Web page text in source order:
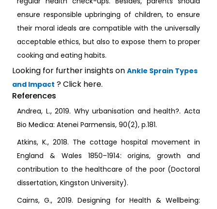
ensure responsible upbringing of children, to ensure
their moral ideals are compatible with the universally
acceptable ethics, but also to expose them to proper
cooking and eating habits.
Looking for further insights on Ankle Sprain Types
and Impact ? Click here.
References
Andrea, L., 2019. Why urbanisation and health?. Acta
Bio Medica: Atenei Parmensis, 90(2), p.181.
Atkins, K., 2018. The cottage hospital movement in
England & Wales 1850–1914: origins, growth and
contribution to the healthcare of the poor (Doctoral
dissertation, Kingston University).
Cairns, G., 2019. Designing for Health & Wellbeing: